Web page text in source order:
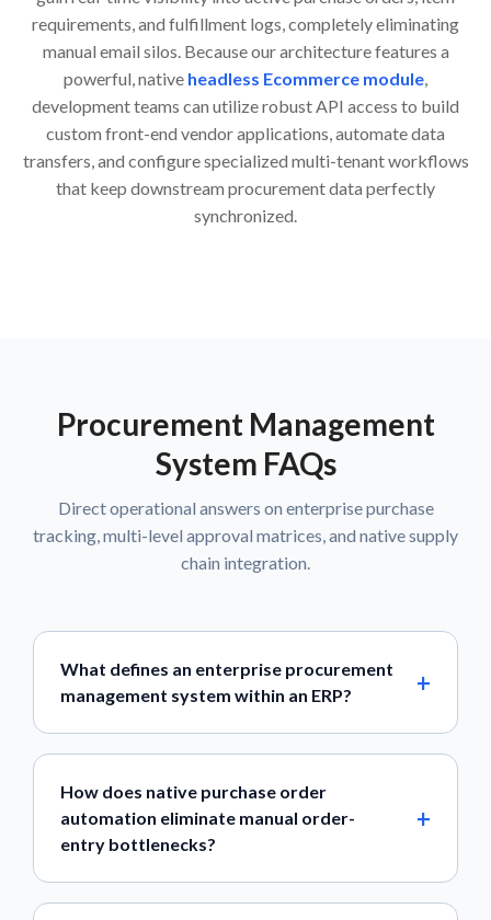
requirements, and fulfillment logs, completely eliminating
manual email silos. Because our architecture features a
powerful, native headless Ecommerce module,
development teams can utilize robust API access to build
custom front-end vendor applications, automate data
transfers, and configure specialized multi-tenant workflows
that keep downstream procurement data perfectly
synchronized.
Procurement Management
System FAQs
Direct operational answers on enterprise purchase
tracking, multi-level approval matrices, and native supply
chain integration.
What defines an enterprise procurement
management system within an ERP?
How does native purchase order
automation eliminate manual order-
entry bottlenecks?